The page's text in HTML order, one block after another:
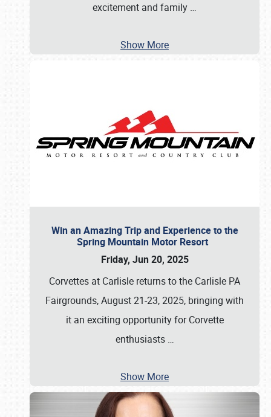
excitement and family …
Show More
Win an Amazing Trip and Experience to the
Spring Mountain Motor Resort
Friday, Jun 20, 2025
Corvettes at Carlisle returns to the Carlisle PA
Fairgrounds, August 21-23, 2025, bringing with
it an exciting opportunity for Corvette
enthusiasts …
Show More